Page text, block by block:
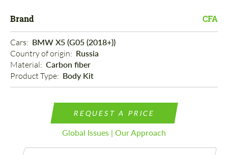
Brand CFA
Cars: BMW X5 (G05 (2018+))
Country of origin: Russia
Material: Carbon fiber
Product Type: Body Kit
REQUEST A PRICE
Global Issues | Our Approach